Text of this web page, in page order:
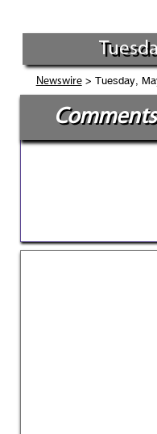
Newswire> Tuesday,